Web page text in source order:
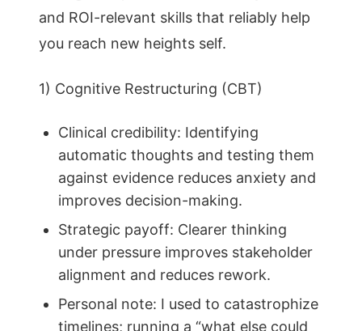
and ROI-relevant skills that reliably help
you reach new heights self.
1) Cognitive Restructuring (CBT)
Clinical credibility: Identifying
automatic thoughts and testing them
against evidence reduces anxiety and
improves decision-making.
Strategic payoff: Clearer thinking
under pressure improves stakeholder
alignment and reduces rework.
Personal note: I used to catastrophize
timelines; running a “what else could